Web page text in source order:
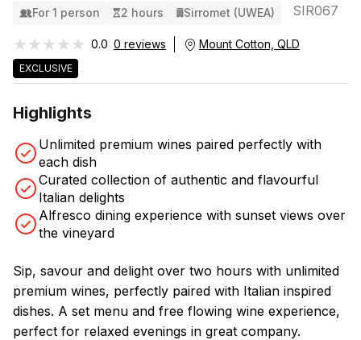
For 1 person 2 hours Sirromet (UWEA) SIR067
★★★★★
★★★★★ 0.0 0 reviews Mount Cotton, QLD
EXCLUSIVE
Highlights
Unlimited premium wines paired perfectly with
each dish
Curated collection of authentic and flavourful
Italian delights
Alfresco dining experience with sunset views over
the vineyard
Sip, savour and delight over two hours with unlimited
premium wines, perfectly paired with Italian inspired
dishes. A set menu and free flowing wine experience,
perfect for relaxed evenings in great company.